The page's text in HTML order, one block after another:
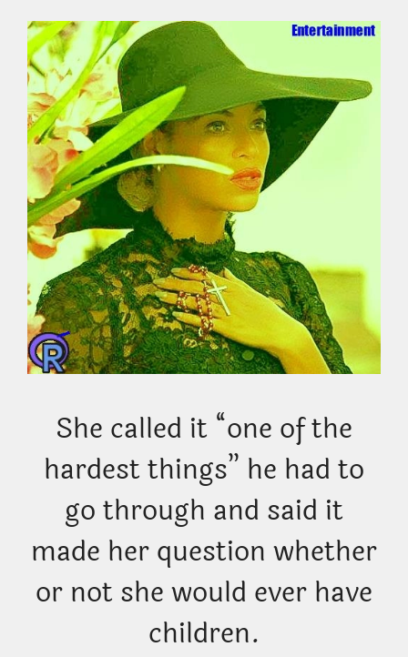
She called it “one of the
hardest things” he had to
go through and said it
made her question whether
or not she would ever have
children.